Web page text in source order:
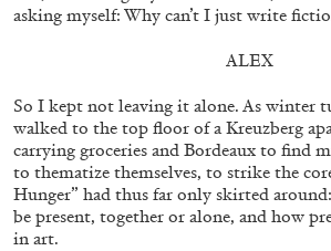
by Monira Al Qadiri
27.07.2026 READING TIME11′
asking myself: Why can’t I just write
ALEX
So I kept not leaving it alone. As winter
walked to the top floor of a Kreuzberg
carrying groceries and Bordeaux to find
to thematize themselves, to strike the
Hunger” had thus far only skirted
be present, together or alone, and how
in art.